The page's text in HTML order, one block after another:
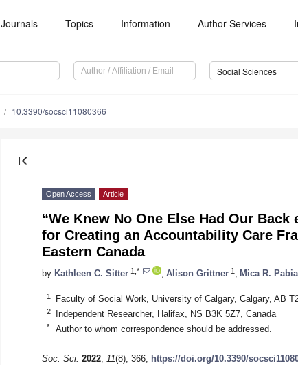
Journals Topics Information Author Services
Social Sciences
10.3390/socsci11080366
first_page
Open Access Article
“We Knew No One Else Had Our
for Creating an Accountability Care
Eastern Canada
by Kathleen C. Sitter 1,* Alison Grittner 1 Mica R. Pabia
1 Faculty of Social Work, University of Calgary, Calgary, AB
2 Independent Researcher, Halifax, NS B3K 5Z7, Canada
* Author to whom correspondence should be addressed.
Soc. Sci. 2022, 11(8), 366; https://doi.org/10.3390/